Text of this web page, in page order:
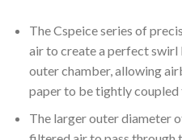
The Cspeice series of
air to create a perfect
outer chamber, allowing
paper to be tightly
The larger outer diameter